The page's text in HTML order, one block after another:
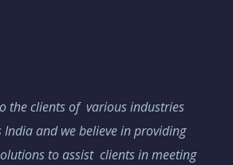
the clients of various industries
and we believe in providing
to assist clients in meeting